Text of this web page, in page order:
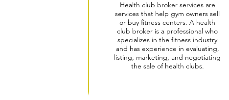
Health club broker services are
services that help gym owners sell
or buy fitness centers. A health
club broker is a professional who
specializes in the fitness industry
and has experience in evaluating,
listing, marketing, and negotiating
the sale of health clubs.